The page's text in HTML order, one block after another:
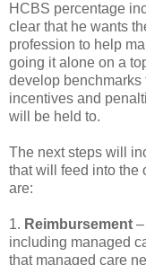
HCBS percentage
clear that he wants
profession to help
going it alone on a
develop
incentives and
will be held to.
The next steps will
that will feed into the
are:
1. Reimbursement
including managed
that managed care